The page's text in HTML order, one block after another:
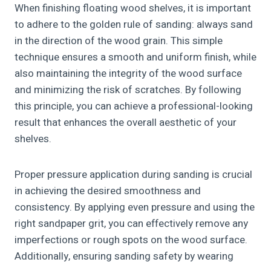
When finishing floating wood shelves, it is important
to adhere to the golden rule of sanding: always sand
in the direction of the wood grain. This simple
technique ensures a smooth and uniform finish, while
also maintaining the integrity of the wood surface
and minimizing the risk of scratches. By following
this principle, you can achieve a professional-looking
result that enhances the overall aesthetic of your
shelves.
Proper pressure application during sanding is crucial
in achieving the desired smoothness and
consistency. By applying even pressure and using the
right sandpaper grit, you can effectively remove any
imperfections or rough spots on the wood surface.
Additionally, ensuring sanding safety by wearing